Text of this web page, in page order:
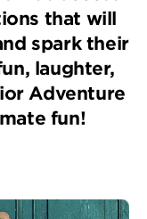
that will
spark their
laughter,
Adventure
fun!